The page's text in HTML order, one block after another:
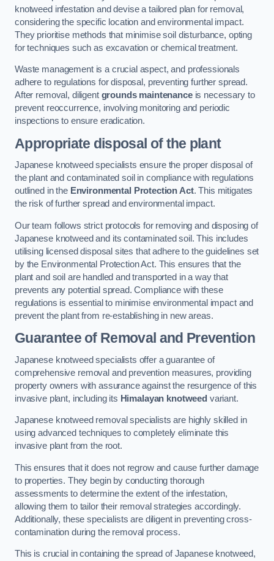
knotweed infestation and devise a tailored plan for removal,
considering the specific location and environmental impact.
They prioritise methods that minimise soil disturbance, opting
for techniques such as excavation or chemical treatment.
Waste management is a crucial aspect, and professionals
adhere to regulations for disposal, preventing further spread.
After removal, diligent grounds maintenanceis necessary to
prevent reoccurrence, involving monitoring and periodic
inspections to ensure eradication.
Appropriate disposal of the plant
Japanese knotweed specialists ensure the proper disposal of
the plant and contaminated soil in compliance with regulations
outlined in the Environmental Protection Act. This mitigates
the risk of further spread and environmental impact.
Our team follows strict protocols for removing and disposing of
Japanese knotweed and its contaminated soil. This includes
utilising licensed disposal sites that adhere to the guidelines set
by the Environmental Protection Act. This ensures that the
plant and soil are handled and transported in a way that
prevents any potential spread. Compliance with these
regulations is essential to minimise environmental impact and
prevent the plant from re-establishing in new areas.
Guarantee of Removal and Prevention
Japanese knotweed specialists offer a guarantee of
comprehensive removal and prevention measures, providing
property owners with assurance against the resurgence of this
invasive plant, including its Himalayan knotweed variant.
Japanese knotweed removal specialists are highly skilled in
using advanced techniques to completely eliminate this
invasive plant from the root.
This ensures that it does not regrow and cause further damage
to properties. They begin by conducting thorough
assessments to determine the extent of the infestation,
allowing them to tailor their removal strategies accordingly.
Additionally, these specialists are diligent in preventing cross-
contamination during the removal process.
This is crucial in containing the spread of Japanese knotweed,